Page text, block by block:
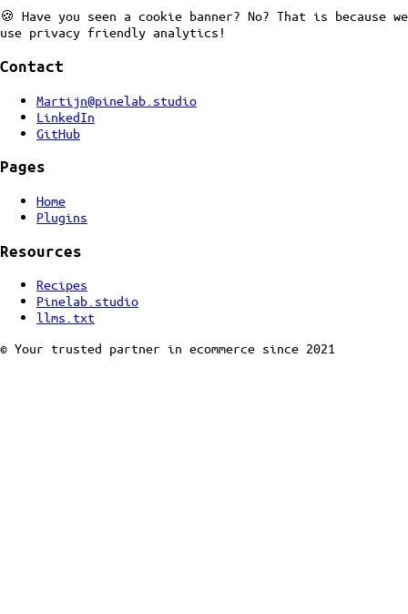
🍪 Have you seen a cookie banner? No? That is because we
use privacy friendly analytics!
Contact
Martijn@pinelab.studio
LinkedIn
GitHub
Pages
Home
Plugins
Resources
Recipes
Pinelab.studio
llms.txt
© Your trusted partner in ecommerce since 2021